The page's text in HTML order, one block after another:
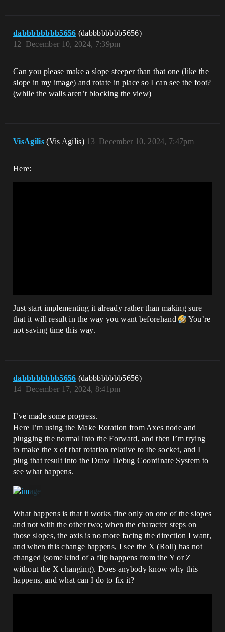
dabbbbbbbb5656 (dabbbbbbbb5656)
December 10, 2024, 7:39pm
12
Can you please make a slope steeper than that one (like the
slope in my image) and rotate in place so I can see the foot?
(while the walls aren’t blocking the view)
VisAgilis (Vis Agilis) December 10, 2024, 7:47pm
13
Here:
Just start implementing it already rather than making sure
that it will result in the way you want beforehand
You’re
not saving time this way.
dabbbbbbbb5656 (dabbbbbbbb5656)
December 17, 2024, 8:41pm
14
I’ve made some progress.
Here I’m using the Make Rotation from Axes node and
plugging the normal into the Forward, and then I’m trying
to make the x of that rotation relative to the socket, and I
plug that result into the Draw Debug Coordinate System to
see what happens.
What happens is that it works fine only on one of the slopes
and not with the other two; when the character steps on
those slopes, the axis is no more facing the direction I want,
and when this change happens, I see the X (Roll) has not
changed (some kind of a flip happens from the Y or Z
without the X changing). Does anybody know why this
happens, and what can I do to fix it?